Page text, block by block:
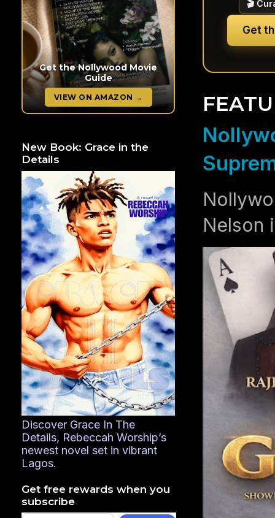
🎬
Get
Nelson
Get the Nollywood Movie
Guide
VIEW ON AMAZON →
New Book: Grace in the
Details
Discover Grace In The
Details, Rebeccah Worship’s
newest novel set in vibrant
Lagos.
Get free rewards when you
subscribe